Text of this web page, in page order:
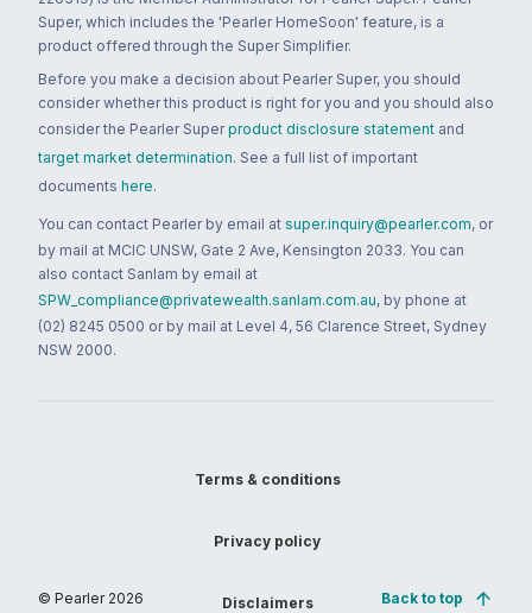
Super, which includes the 'Pearler HomeSoon' feature, is a
product offered through the Super Simplifier.
Before you make a decision about Pearler Super, you should
consider whether this product is right for you and you should also
consider the Pearler Super product disclosure statement and
target market determination. See a full list of important
documents here.
You can contact Pearler by email at super.inquiry@pearler.com, or
by mail at MCIC UNSW, Gate 2 Ave, Kensington 2033. You can
also contact Sanlam by email at
SPW_compliance@privatewealth.sanlam.com.au, by phone at
(02) 8245 0500 or by mail at Level 4, 56 Clarence Street, Sydney
NSW 2000.
© Pearler 2026
Terms & conditions
Privacy policy
Disclaimers Back to top